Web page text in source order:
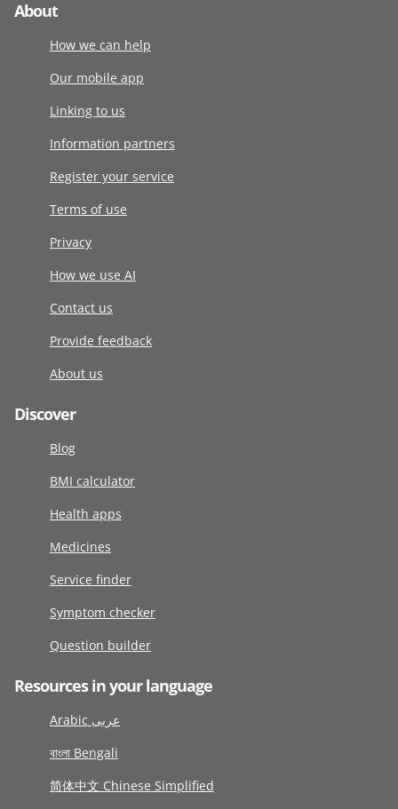
About
How we can help
Our mobile app
Linking to us
Information partners
Register your service
Terms of use
Privacy
How we use AI
Contact us
Provide feedback
About us
Discover
Blog
BMI calculator
Health apps
Medicines
Service finder
Symptom checker
Question builder
Resources in your language
Arabic عربى
বাংলা Bengali
简体中文 Chinese Simplified